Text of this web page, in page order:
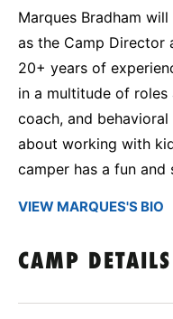
Marques Bradham
as the Camp Director
20+ years of
in a multitude of roles
coach, and
about working with
camper has a fun and
VIEW MARQUES'S BIO
CAMP DETAILS